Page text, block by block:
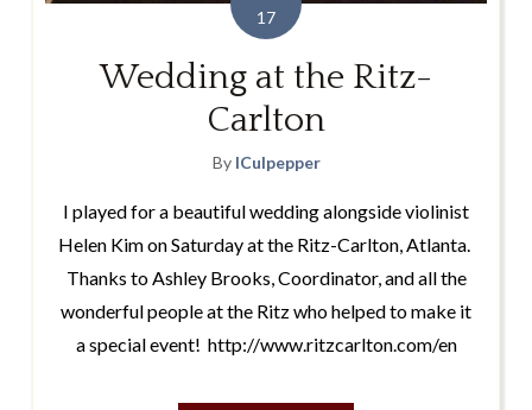
17
Wedding at the Ritz-
Carlton
By lCulpepper
I played for a beautiful wedding alongside violinist
Helen Kim on Saturday at the Ritz-Carlton, Atlanta.
Thanks to Ashley Brooks, Coordinator, and all the
wonderful people at the Ritz who helped to make it
a special event! http://www.ritzcarlton.com/en